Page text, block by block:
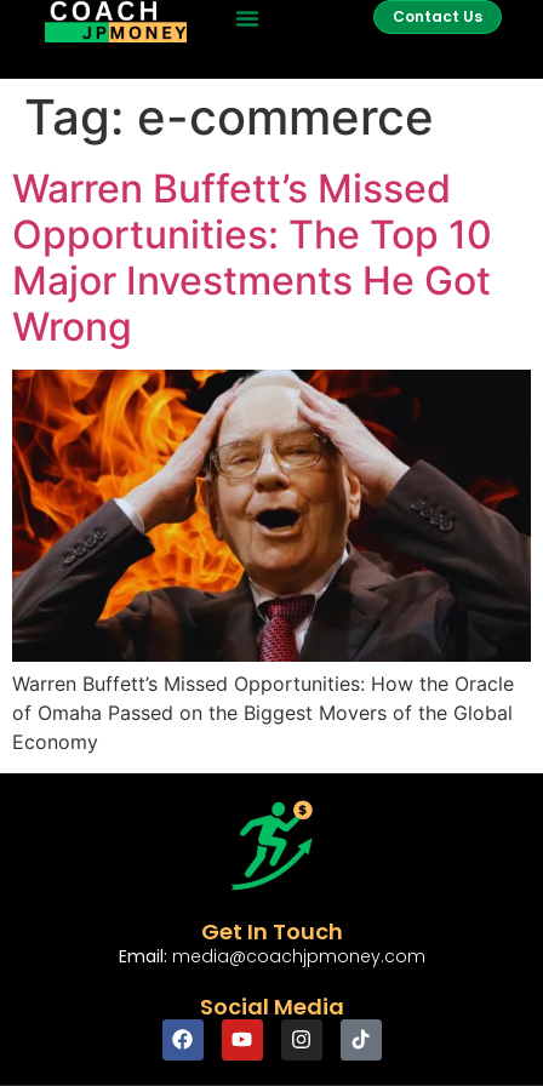
Contact Us
Tag: e-commerce
Warren Buffett’s Missed
Opportunities: The Top 10
Major Investments He Got
Wrong
Warren Buffett’s Missed Opportunities: How the Oracle
of Omaha Passed on the Biggest Movers of the Global
Economy
Get In Touch
Email: media@coachjpmoney.com
Social Media